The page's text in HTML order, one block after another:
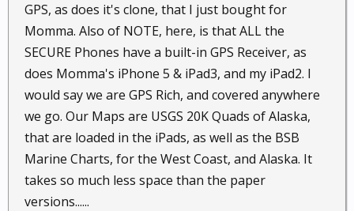
GPS, as does it's clone, that I just bought for
Momma. Also of NOTE, here, is that ALL the
SECURE Phones have a built-in GPS Receiver, as
does Momma's iPhone 5 & iPad3, and my iPad2. I
would say we are GPS Rich, and covered anywhere
we go. Our Maps are USGS 20K Quads of Alaska,
that are loaded in the iPads, as well as the BSB
Marine Charts, for the West Coast, and Alaska. It
takes so much less space than the paper
versions......